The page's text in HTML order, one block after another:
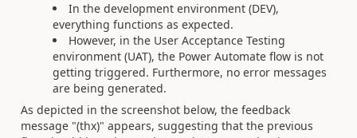
In the development environment (DEV),
everything functions as expected.
However, in the User Acceptance Testing
environment (UAT), the Power Automate flow is not
getting triggered. Furthermore, no error messages
are being generated.
As depicted in the screenshot below, the feedback
message "(thx)" appears, suggesting that the previous